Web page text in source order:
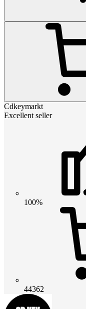
Cdkeymarkt
Excellent seller
100%
44362